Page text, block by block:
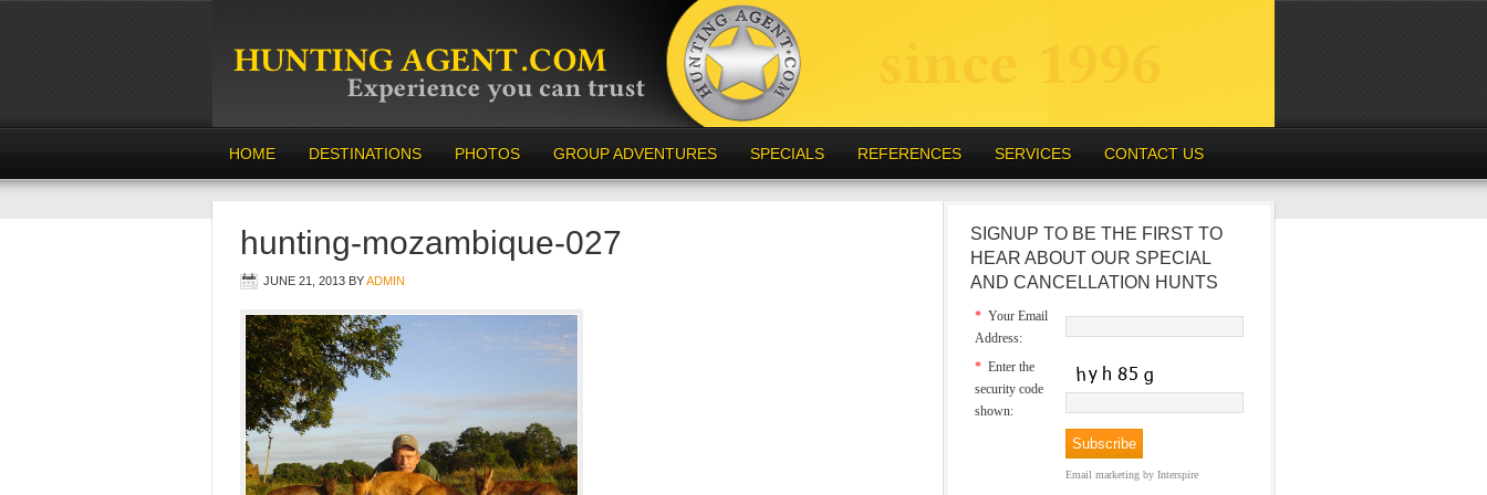
HOME DESTINATIONS PHOTOS GROUP ADVENTURES SPECIALS REFERENCES SERVICES CONTACT US
hunting-mozambique-027
JUNE 21, 2013 BYADMIN
SIGNUP TO BE THE FIRST TO
HEAR ABOUT OUR SPECIAL
AND CANCELLATION HUNTS
* Your Email
Address:
* Enter the
security code
shown:
Email marketing by Interspire